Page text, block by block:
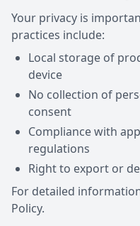
Your privacy is
practices include:
Local storage of
device
No collection of
consent
Compliance with
regulations
Right to export or
For detailed
Policy.